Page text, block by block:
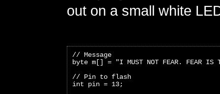
out on a small white
// Message
byte m[] = "I MUST NOT FEAR. FEAR IS
// Pin to flash
int pin = 13;